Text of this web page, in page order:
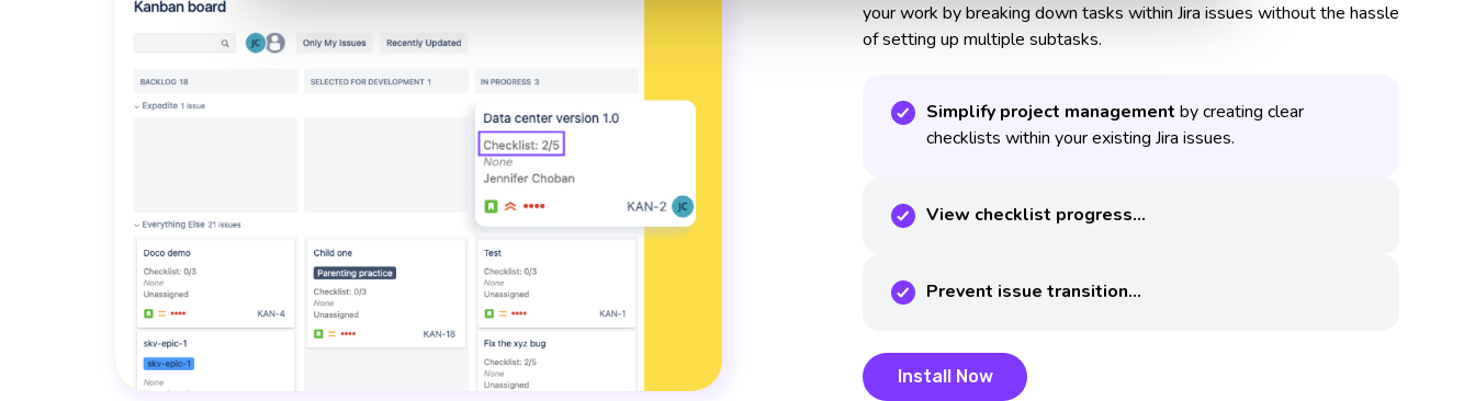
your work by breaking down tasks within Jira issues without the hassle
of setting up multiple subtasks.
Simplify project management by creating clear
checklists within your existing Jira issues.
View checklist progress
Prevent issue transition
Install Now